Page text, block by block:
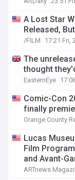
A Lost Star
Released,
/FILM 17:21 Fri,
The
thought
EasternEye
Comic-Con
finally
Orange County
Lucas
Film
and Avant-
ARTnews